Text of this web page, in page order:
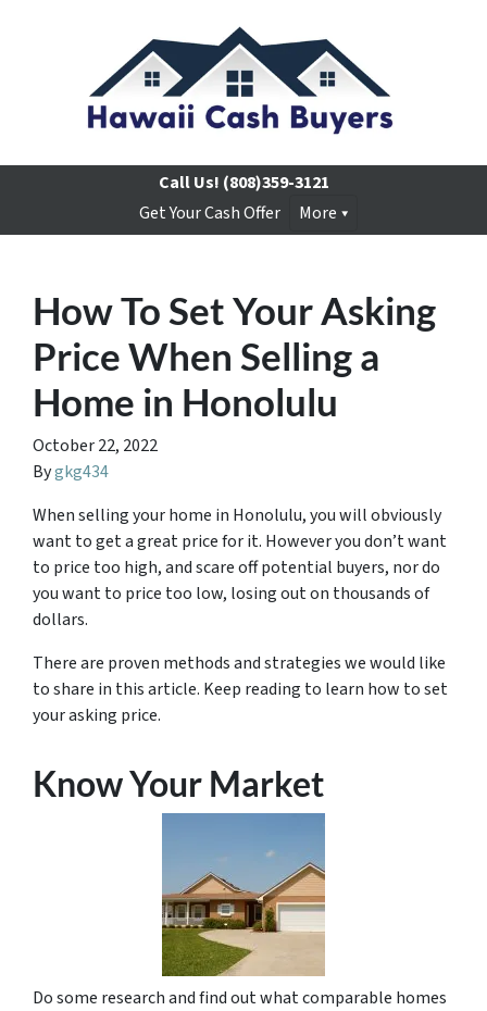
Call Us! (808)359-3121
Get Your Cash Offer
More
How To Set Your Asking
Price When Selling a
Home in Honolulu
October 22, 2022
Bygkg434
When selling your home in Honolulu, you will obviously
want to get a great price for it. However you don’t want
to price too high, and scare off potential buyers, nor do
you want to price too low, losing out on thousands of
dollars.
There are proven methods and strategies we would like
to share in this article. Keep reading to learn how to set
your asking price.
Know Your Market
Do some research and find out what comparable homes